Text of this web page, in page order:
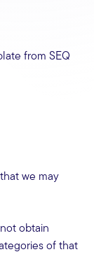
from SEQ
we may
obtain
of that